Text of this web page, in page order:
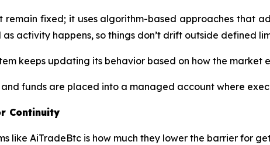
remain fixed; it uses algorithm-based approaches that
activity happens, so things don’t drift outside defined
keeps updating its behavior based on how the market
and funds are placed into a managed account where
Continuity
like AiTradeBtc is how much they lower the barrier for